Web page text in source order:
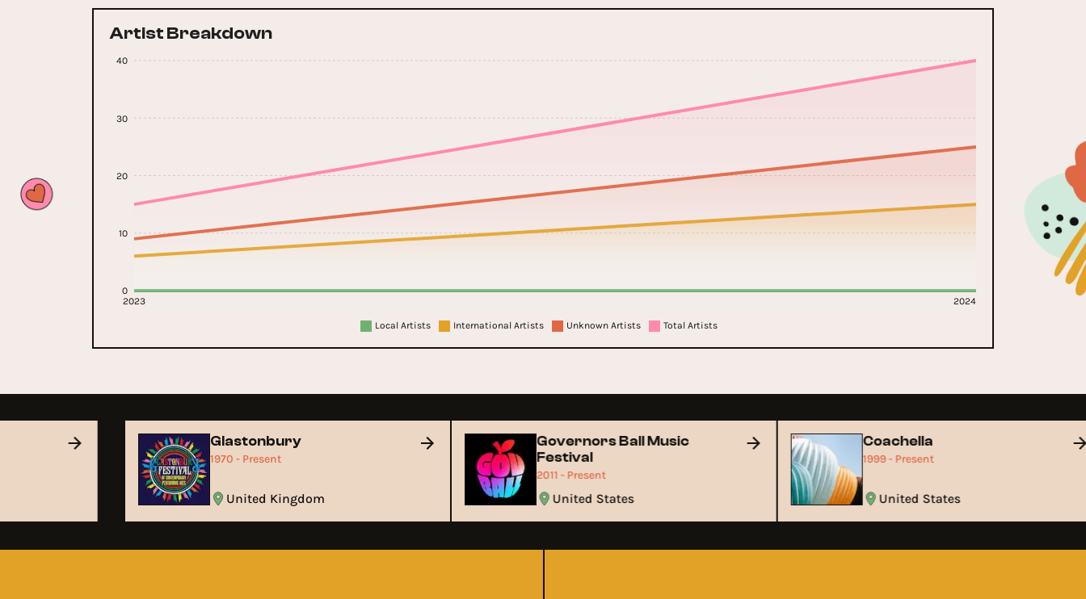
Artist Breakdown
2023 2024
0
10
20
30
40
Local Artists International Artists Unknown Artists Total Artists
Glastonbury
1970 - Present
United Kingdom
Governors Ball Music
Festival
2011 - Present
United States
Coachella
1999 - Present
United States